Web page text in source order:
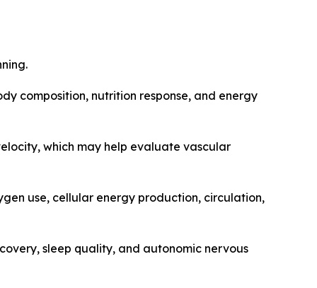
composition, nutrition response, and energy
which may help evaluate vascular
use, cellular energy production, circulation,
sleep quality, and autonomic nervous